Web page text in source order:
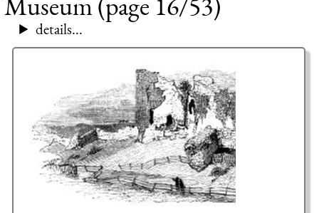
details...